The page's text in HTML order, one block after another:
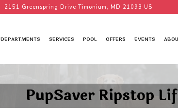
2151 Greenspring Drive Timonium, MD 21093 US
DEPARTMENTS SERVICES POOL OFFERS EVENTS
PupSaver Ripstop